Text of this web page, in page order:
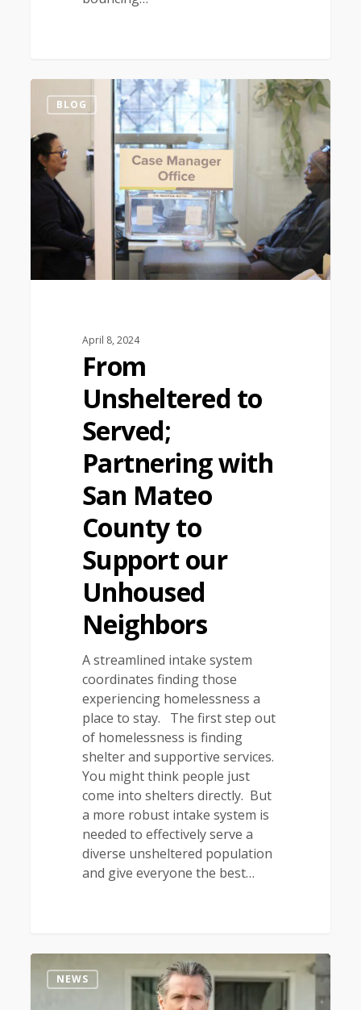
BLOG
April 8, 2024
From
Unsheltered to
Served;
Partnering with
San Mateo
County to
Support our
Unhoused
Neighbors
A streamlined intake system
coordinates finding those
experiencing homelessness a
place to stay. The first step out
of homelessness is finding
shelter and supportive services.
You might think people just
come into shelters directly. But
a more robust intake system is
needed to effectively serve a
diverse unsheltered population
and give everyone the best…
0
NEWS 0